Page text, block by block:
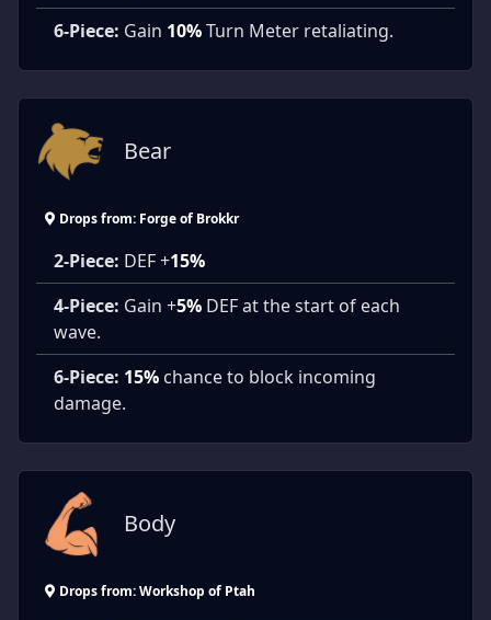
6-Piece: Gain 10%Turn Meter retaliating.
Bear
Drops from: Forge of Brokkr
2-Piece: DEF +15%
4-Piece: Gain +5% DEF at the start of each
wave.
6-Piece: 15% chance to block incoming
damage.
Body
Drops from: Workshop of Ptah